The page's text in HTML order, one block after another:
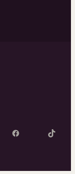
Facebook TikTok